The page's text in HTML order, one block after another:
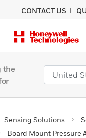
CONTACT US
the
Sensing Solutions
Board Mount Pressure